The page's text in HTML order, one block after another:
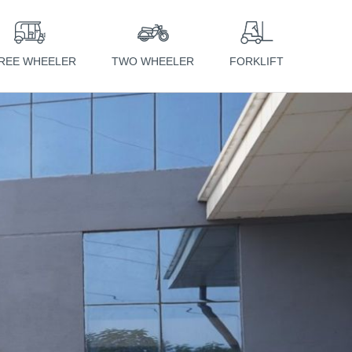
WHEELER TWO WHEELER FORKLIFT